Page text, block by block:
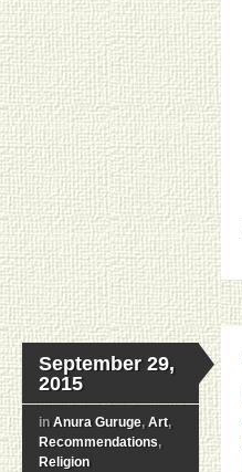
September 29,
2015
in Anura Guruge, Art,
Recommendations,
Religion